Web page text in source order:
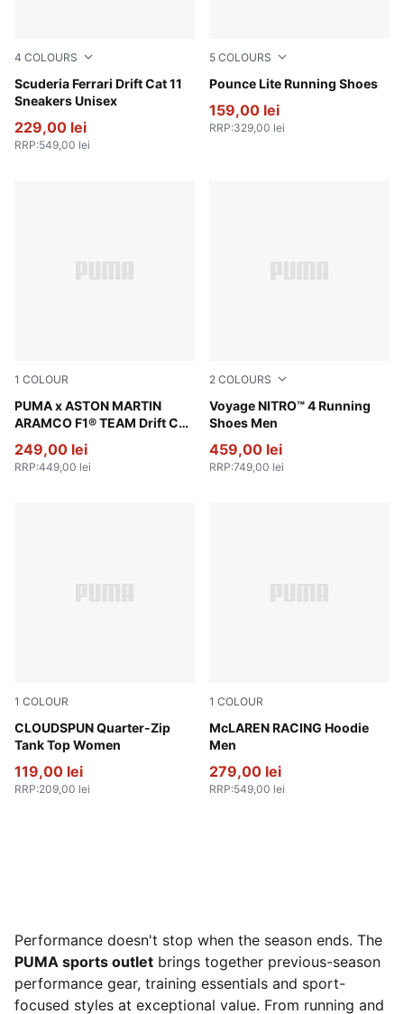
4 COLOURS
Scuderia Ferrari Drift Cat 11
Sneakers Unisex
Rosso Corsa-PUMA Black
229,00 lei
RRP:549,00 lei
5 COLOURS
Pounce Lite Running Shoes
PUMA White-PUMA Black
159,00 lei
RRP:329,00 lei
1 COLOUR
PUMA x ASTON MARTIN
ARAMCO F1® TEAM Drift Cat
11 Low Sneakers Unisex
PUMA Black-Green Lux
249,00 lei
RRP:449,00 lei
2 COLOURS
Voyage NITRO™ 4 Running
Shoes Men
Vibrant Silver-Gray Sky-
459,00 lei
RRP:749,00 lei
1 COLOUR
CLOUDSPUN Quarter-Zip
Tank Top Women
Puma Black
119,00 lei
RRP:209,00 lei
1 COLOUR
McLAREN RACING Hoodie
Men
Papaya
279,00 lei
RRP:549,00 lei
Performance doesn't stop when the season ends. The
PUMA sports outlet brings together previous-season
performance gear, training essentials and sport-
focused styles at exceptional value. From running and